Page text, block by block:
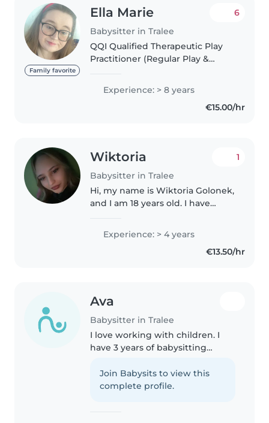
Family favorite
Ella Marie
Babysitter in Tralee
6
QQI Qualified Therapeutic Play
Practitioner (Regular Play &
Trauma Informed, with specialist
experience minding children
with additional needs such as..
Experience: > 8 years
€15.00/hr
Wiktoria
Babysitter in Tralee
1
Hi, my name is Wiktoria Golonek,
and I am 18 years old. I have
Certificate and completed
attending college. I have a lot of
experience caring for children
Experience: > 4 years
€13.50/hr
Ava
Babysitter in Tralee
I love working with children. I
have 3 years of babysitting
babies and toddlers. I also have
experience with children with
Join Babysits to view this
complete profile.